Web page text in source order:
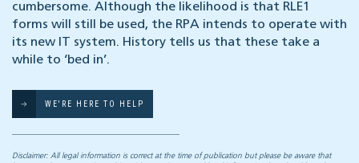
cumbersome. Although the likelihood is that RLE1
forms will still be used, the RPA intends to operate with
its new IT system. History tells us that these take a
while to ‘bed in’.
WE'RE HERE TO HELP
Disclaimer: All legal information is correct at the time of publication but please be aware that